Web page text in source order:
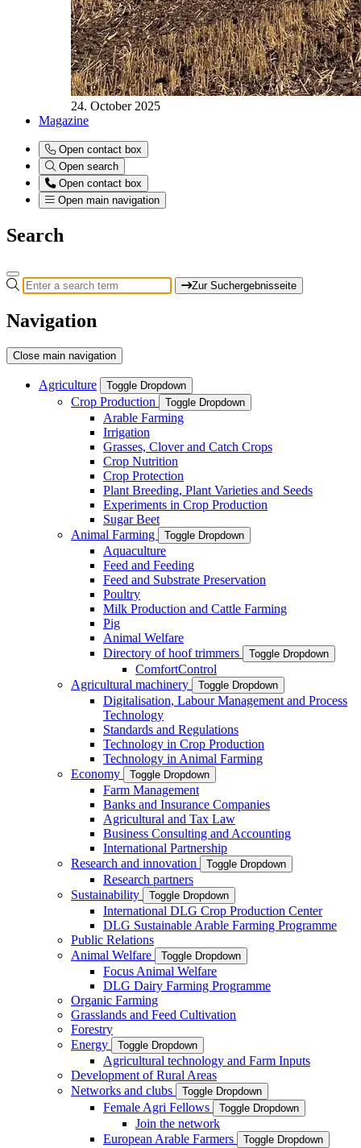
24. October 2025
Magazine
Open contact box
Open search
Open contact box
Open main navigation
Search
Zur Suchergebnisseite
Navigation
Close main navigation
Agriculture Toggle Dropdown
Crop Production Toggle Dropdown
Arable Farming
Irrigation
Grasses, Clover and Catch Crops
Crop Nutrition
Crop Protection
Plant Breeding, Plant Varieties and Seeds
Experiments in Crop Production
Sugar Beet
Animal Farming
Toggle Dropdown
Aquaculture
Feed and Feeding
Feed and Substrate Preservation
Poultry
Milk Production and Cattle Farming
Pig
Animal Welfare
Directory of hoof trimmers
Toggle Dropdown
ComfortControl
Agricultural machinery
Toggle Dropdown
Digitalisation, Labour Management and Process
Technology
Standards and Regulations
Technology in Crop Production
Technology in Animal Farming
Economy
Toggle Dropdown
Farm Management
Banks and Insurance Companies
Agricultural and Tax Law
Business Consulting and Accounting
International Partnership
Research and innovation
Toggle Dropdown
Research partners
Sustainability
Toggle Dropdown
International DLG Crop Production Center
DLG Sustainable Arable Farming Programme
Public Relations
Animal Welfare
Toggle Dropdown
Focus Animal Welfare
DLG Dairy Farming Programme
Organic Farming
Grasslands and Feed Cultivation
Forestry
Energy
Toggle Dropdown
Agricultural technology and Farm Inputs
Development of Rural Areas
Networks and clubs
Toggle Dropdown
Female Agri Fellows Toggle Dropdown
Join the network
European Arable Farmers
Toggle Dropdown